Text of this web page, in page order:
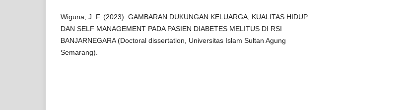
Wiguna, J. F. (2023). GAMBARAN DUKUNGAN KELUARGA, KUALITAS HIDUP
DAN SELF MANAGEMENT PADA PASIEN DIABETES MELITUS DI RSI
BANJARNEGARA (Doctoral dissertation, Universitas Islam Sultan Agung
Semarang).